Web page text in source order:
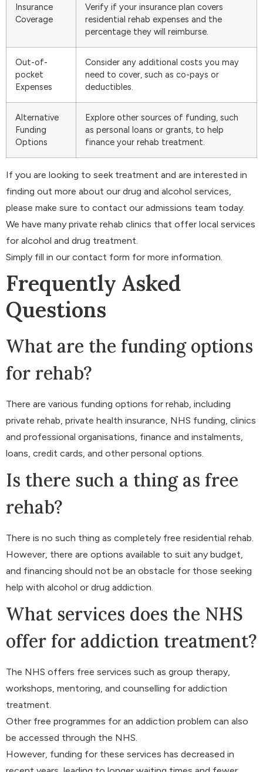
Insurance
Coverage
Verify if your insurance plan covers
residential rehab expenses and the
percentage they will reimburse.
Out-of-
pocket
Expenses
Consider any additional costs you may
need to cover, such as co-pays or
deductibles.
Alternative
Funding
Options
Explore other sources of funding, such
as personal loans or grants, to help
finance your rehab treatment.
If you are looking to seek treatment and are interested in
finding out more about our drug and alcohol services,
please make sure to contact our admissions team today.
We have many private rehab clinics that offer local services
for alcohol and drug treatment.
Simply fill in our contact form for more information.
Frequently Asked
Questions
What are the funding options
for rehab?
There are various funding options for rehab, including
private rehab, private health insurance, NHS funding, clinics
and professional organisations, finance and instalments,
loans, credit cards, and other personal options.
Is there such a thing as free
rehab?
There is no such thing as completely free residential rehab.
However, there are options available to suit any budget,
and financing should not be an obstacle for those seeking
help with alcohol or drug addiction.
What services does the NHS
offer for addiction treatment?
The NHS offers free services such as group therapy,
workshops, mentoring, and counselling for addiction
treatment.
Other free programmes for an addiction problem can also
be accessed through the NHS.
However, funding for these services has decreased in